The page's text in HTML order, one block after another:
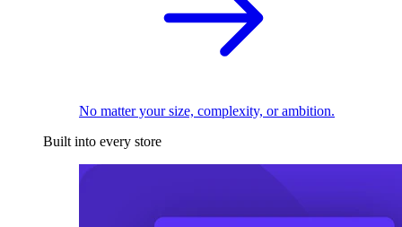
No matter your size, complexity, or ambition.
Built into every store